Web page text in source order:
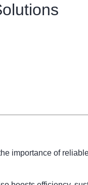
importance of